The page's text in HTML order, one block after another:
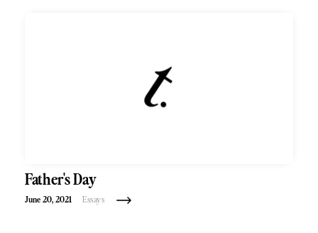
Father's Day
June 20, 2021 Essays